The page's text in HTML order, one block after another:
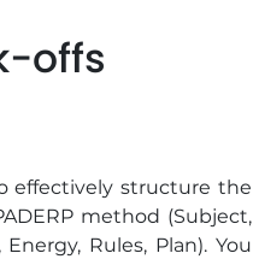
offs
effectively structure the
method (Subject,
Rules, Plan). You